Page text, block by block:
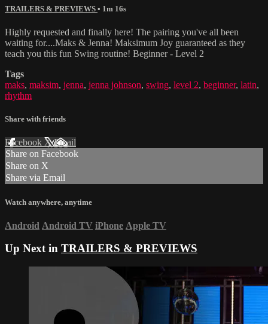
TRAILERS & PREVIEWS • 1m 16s
Highly requested and finally here! The pairing you've all been
waiting for....Maks & Jenna! Maksimum Joy guaranteed as they
teach you this fun Swing routine! Beginner - Level 2
Tags
maks, maksim, jenna, jenna johnson, swing, level 2, beginner, latin,
rhythm
Share with friends
Facebook XEmail
Share on Facebook
Share on X
Share via Email
Watch anywhere, anytime
Android Android TV iPhone Apple TV
Up Next in TRAILERS & PREVIEWS